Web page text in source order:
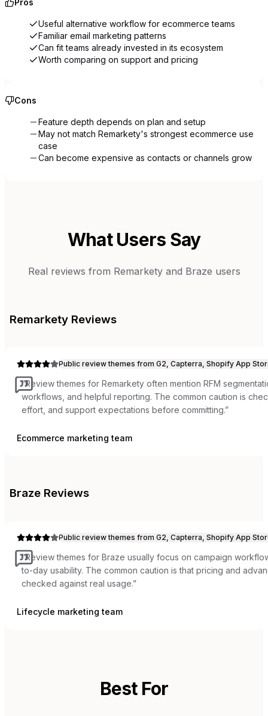
Pros
Useful alternative workflow for ecommerce teams
Familiar email marketing patterns
Can fit teams already invested in its ecosystem
Worth comparing on support and pricing
Cons
Feature depth depends on plan and setup
May not match Remarkety's strongest ecommerce use
case
Can become expensive as contacts or channels grow
What Users Say
Real reviews from Remarketyand Braze users
Remarkety Reviews
Public review themes from G2, Capterra, Shopify App
“Review themes for Remarkety often mention RFM
workflows, and helpful reporting. The common caution is
effort, and support expectations before committing.”
Ecommerce marketing team
Braze Reviews
Public review themes from G2, Capterra, Shopify App
“Review themes for Braze usually focus on campaign
to-day usability. The common caution is that pricing and
checked against real usage.”
Lifecycle marketing team
Best For